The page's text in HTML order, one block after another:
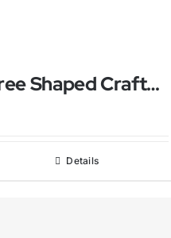
Tree Shaped Crafted Himalayan Salt Lamp
Details